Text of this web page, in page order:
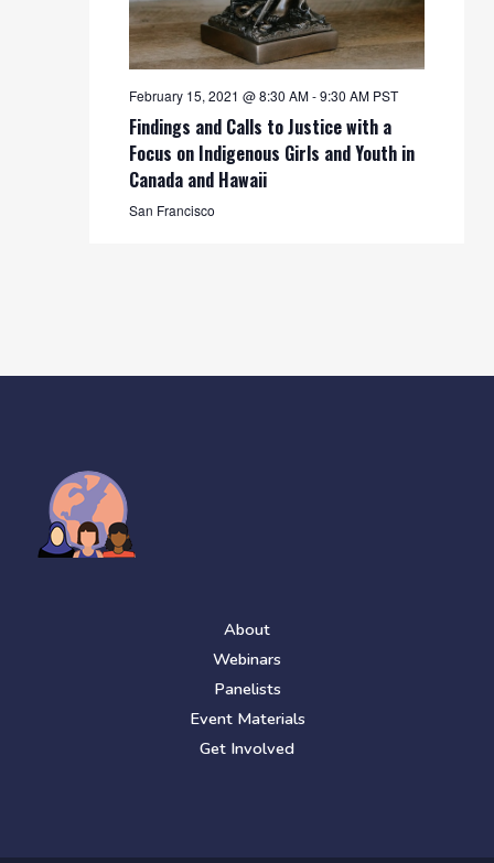
February 15, 2021 @ 8:30 AM-9:30 AM PST
Findings and Calls to Justice with a
Focus on Indigenous Girls and Youth in
Canada and Hawaii
San Francisco
About
Webinars
Panelists
Event Materials
Get Involved